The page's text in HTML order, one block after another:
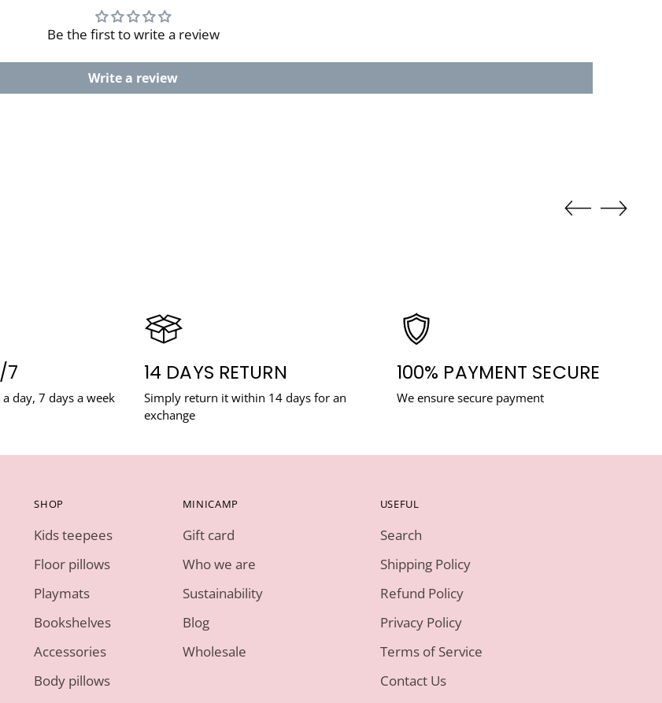
Be the first to write a review
Write a review
7
day, 7 days a week
14 DAYS RETURN
Simply return it within 14 days for an
exchange
100% PAYMENT SECURE
We ensure secure payment
SHOP
Kids teepees
Floor pillows
Playmats
Bookshelves
Accessories
Body pillows
MINICAMP
Gift card
Who we are
Sustainability
Blog
Wholesale
USEFUL
Search
Shipping Policy
Refund Policy
Privacy Policy
Terms of Service
Contact Us